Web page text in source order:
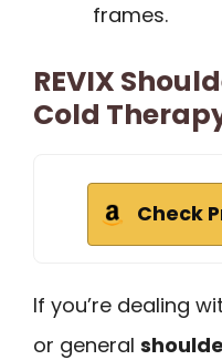
frames.
REVIX
Cold
Check
If you’re dealing
or general